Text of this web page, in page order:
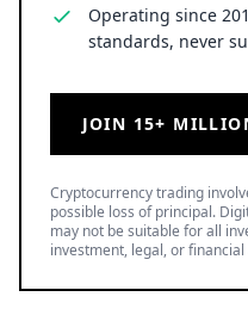
Operating since
standards, never
JOIN 15+
Cryptocurrency trading
possible loss of principal.
may not be suitable for all
investment, legal, or financial